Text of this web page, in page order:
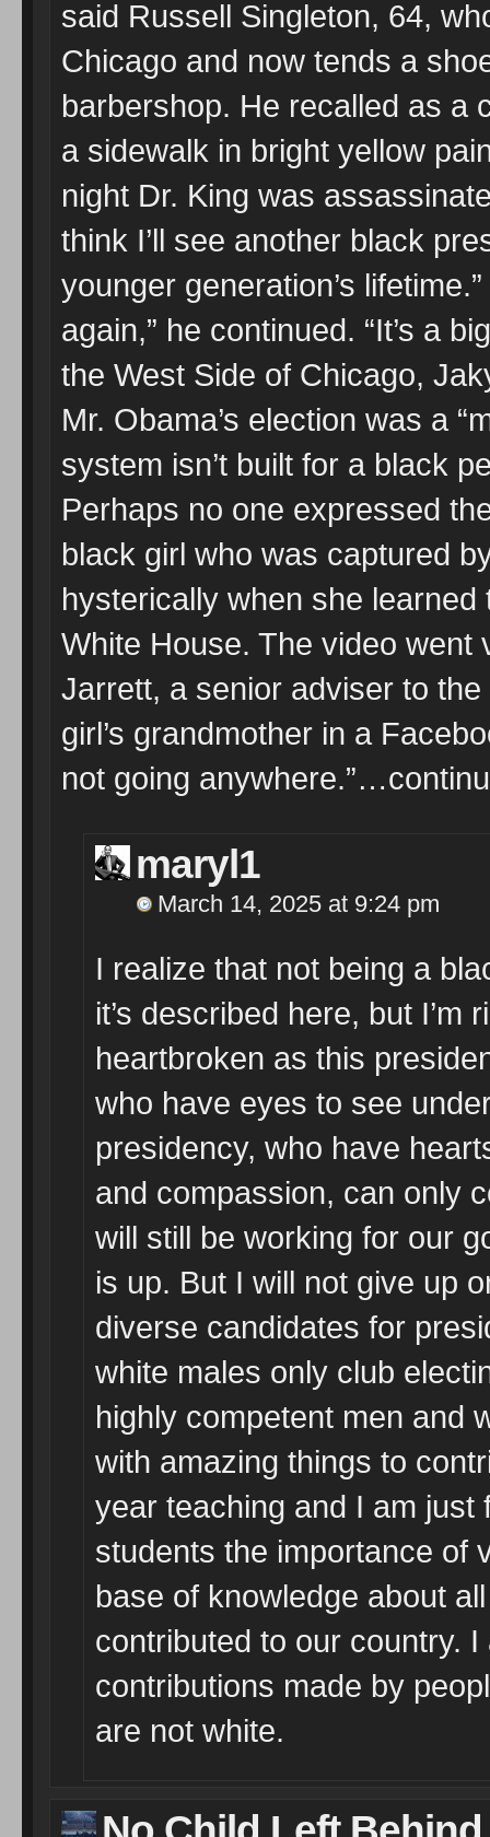
said Russell Singleton, 64,
Chicago and now tends a
barbershop. He recalled as a
a sidewalk in bright yellow
night Dr. King was
think I’ll see another black
younger generation’s
again,” he continued. “It’s a
the West Side of Chicago,
Mr. Obama’s election was a
system isn’t built for a black
Perhaps no one expressed
black girl who was captured
hysterically when she
White House. The video went
Jarrett, a senior adviser to
girl’s grandmother in a
not going
maryl1
March 14, 2025 at 9:24 pm
I realize that not being a
it’s described here, but I’m
heartbroken as this
who have eyes to see
presidency, who have
and compassion, can only
will still be working for our
is up. But I will not give up
diverse candidates for
white males only club
highly competent men and
with amazing things to
year teaching and I am just
students the importance of
base of knowledge about
contributed to our country.
contributions made by
are not white.